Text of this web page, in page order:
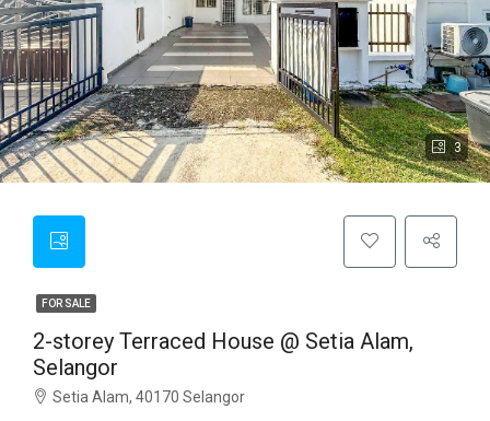
3
FOR SALE
2-storey Terraced House @ Setia Alam,
Selangor
Setia Alam, 40170 Selangor